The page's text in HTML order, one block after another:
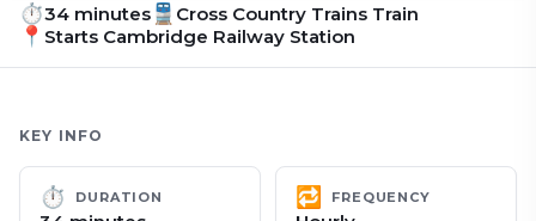
⏱34 minutes 🚆 Cross Country Trains Train
📍 Starts Cambridge Railway Station
KEY INFO
⏱ DURATION 🔁 FREQUENCY